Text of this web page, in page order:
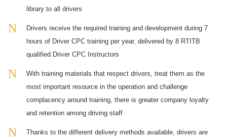
library to all drivers
Drivers receive the required training and development during 7
hours of Driver CPC training per year, delivered by 8 RTITB
qualified Driver CPC Instructors
With training materials that respect drivers, treat them as the
most important resource in the operation and challenge
complacency around training, there is greater company loyalty
and retention among driving staff
Thanks to the different delivery methods available, drivers are